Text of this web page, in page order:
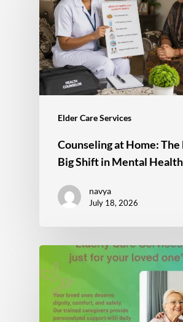
Elder Care Services
Counseling at Home:
Big Shift in Mental
navya
July 18, 2026